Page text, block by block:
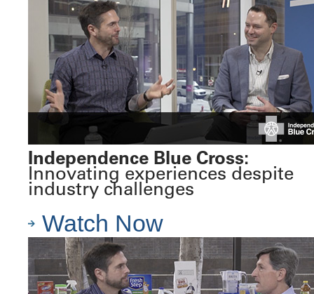
Independence Blue Cross:
Innovating experiences despite
industry challenges
Watch Now